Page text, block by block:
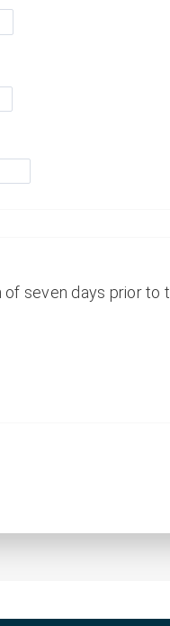
seven days prior to